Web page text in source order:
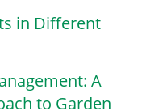
in Different
A
to Garden